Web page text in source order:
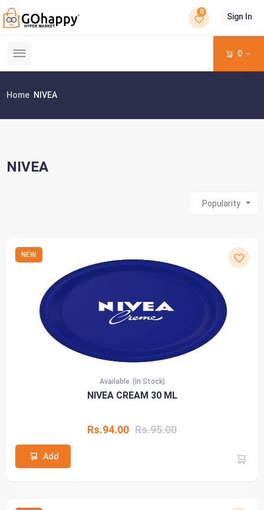
0
Sign In
0
Home NIVEA
NIVEA
Popularity
NEW
Available (In Stock)
NIVEA CREAM 30 ML
Rs.94.00 Rs.95.00
Add